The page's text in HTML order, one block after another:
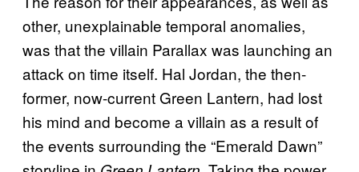
other, unexplainable temporal anomalies,
was that the villain Parallax was launching an
attack on time itself. Hal Jordan, the then-
former, now-current Green Lantern, had lost
his mind and become a villain as a result of
the events surrounding the “Emerald Dawn”